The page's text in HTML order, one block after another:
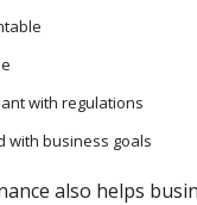
with regulations
with business goals
also helps